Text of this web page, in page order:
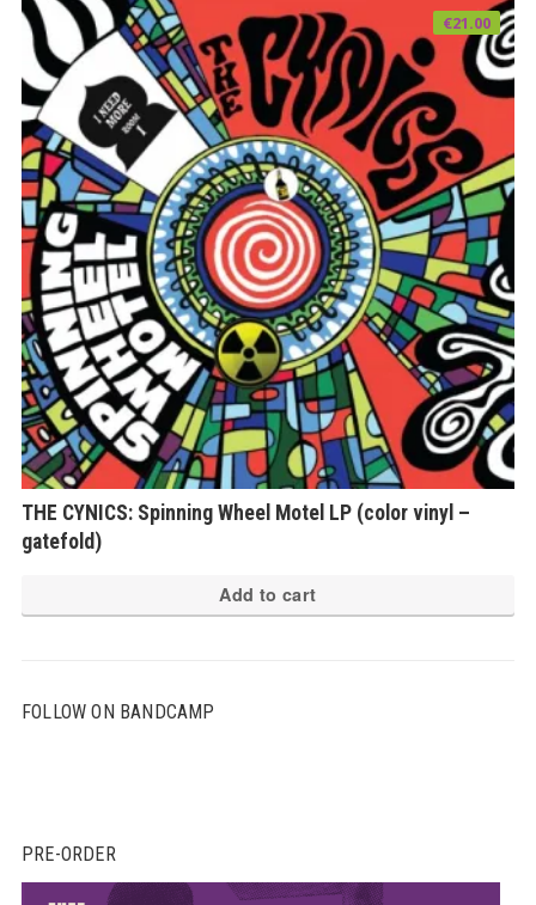
THE CYNICS: Spinning Wheel Motel LP (color vinyl –
gatefold)
€21.00
Add to cart
FOLLOW ON BANDCAMP
PRE-ORDER